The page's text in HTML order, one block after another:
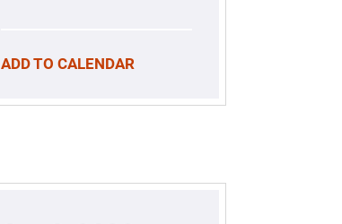
ADD TO CALENDAR